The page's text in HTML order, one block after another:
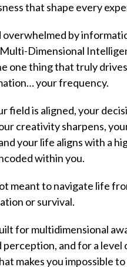
that shape every
overwhelmed by
Dimensional
one thing that truly drives
your frequency.
field is aligned, your
creativity sharpens,
your life aligns with a
within you.
meant to navigate life
or survival.
for multidimensional
perception, and for a level
makes you impossible to